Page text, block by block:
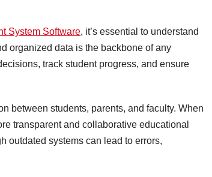
System Software, it’s essential to understand
organized data is the backbone of any
track student progress, and ensure
between students, parents, and faculty. When
transparent and collaborative educational
outdated systems can lead to errors,